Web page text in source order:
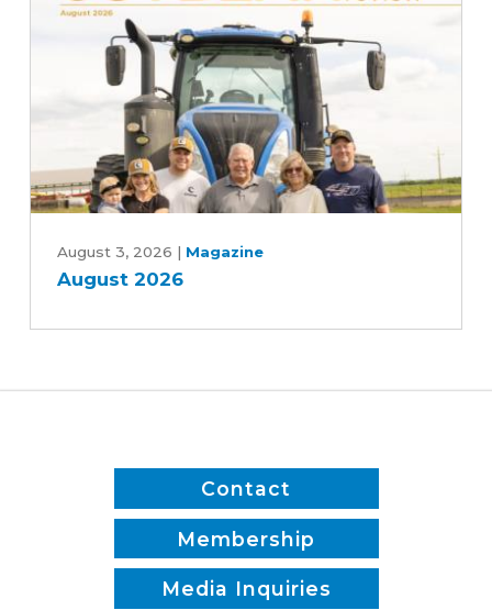
Central
and
Patrick
2026
August 3, 2026 | Magazine
August 2026
Contact
Membership
Media Inquiries